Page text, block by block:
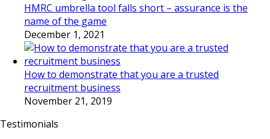
HMRC umbrella tool falls short – assurance is the
name of the game
December 1, 2021
How to demonstrate that you are a trusted
recruitment business
November 21, 2019
Testimonials